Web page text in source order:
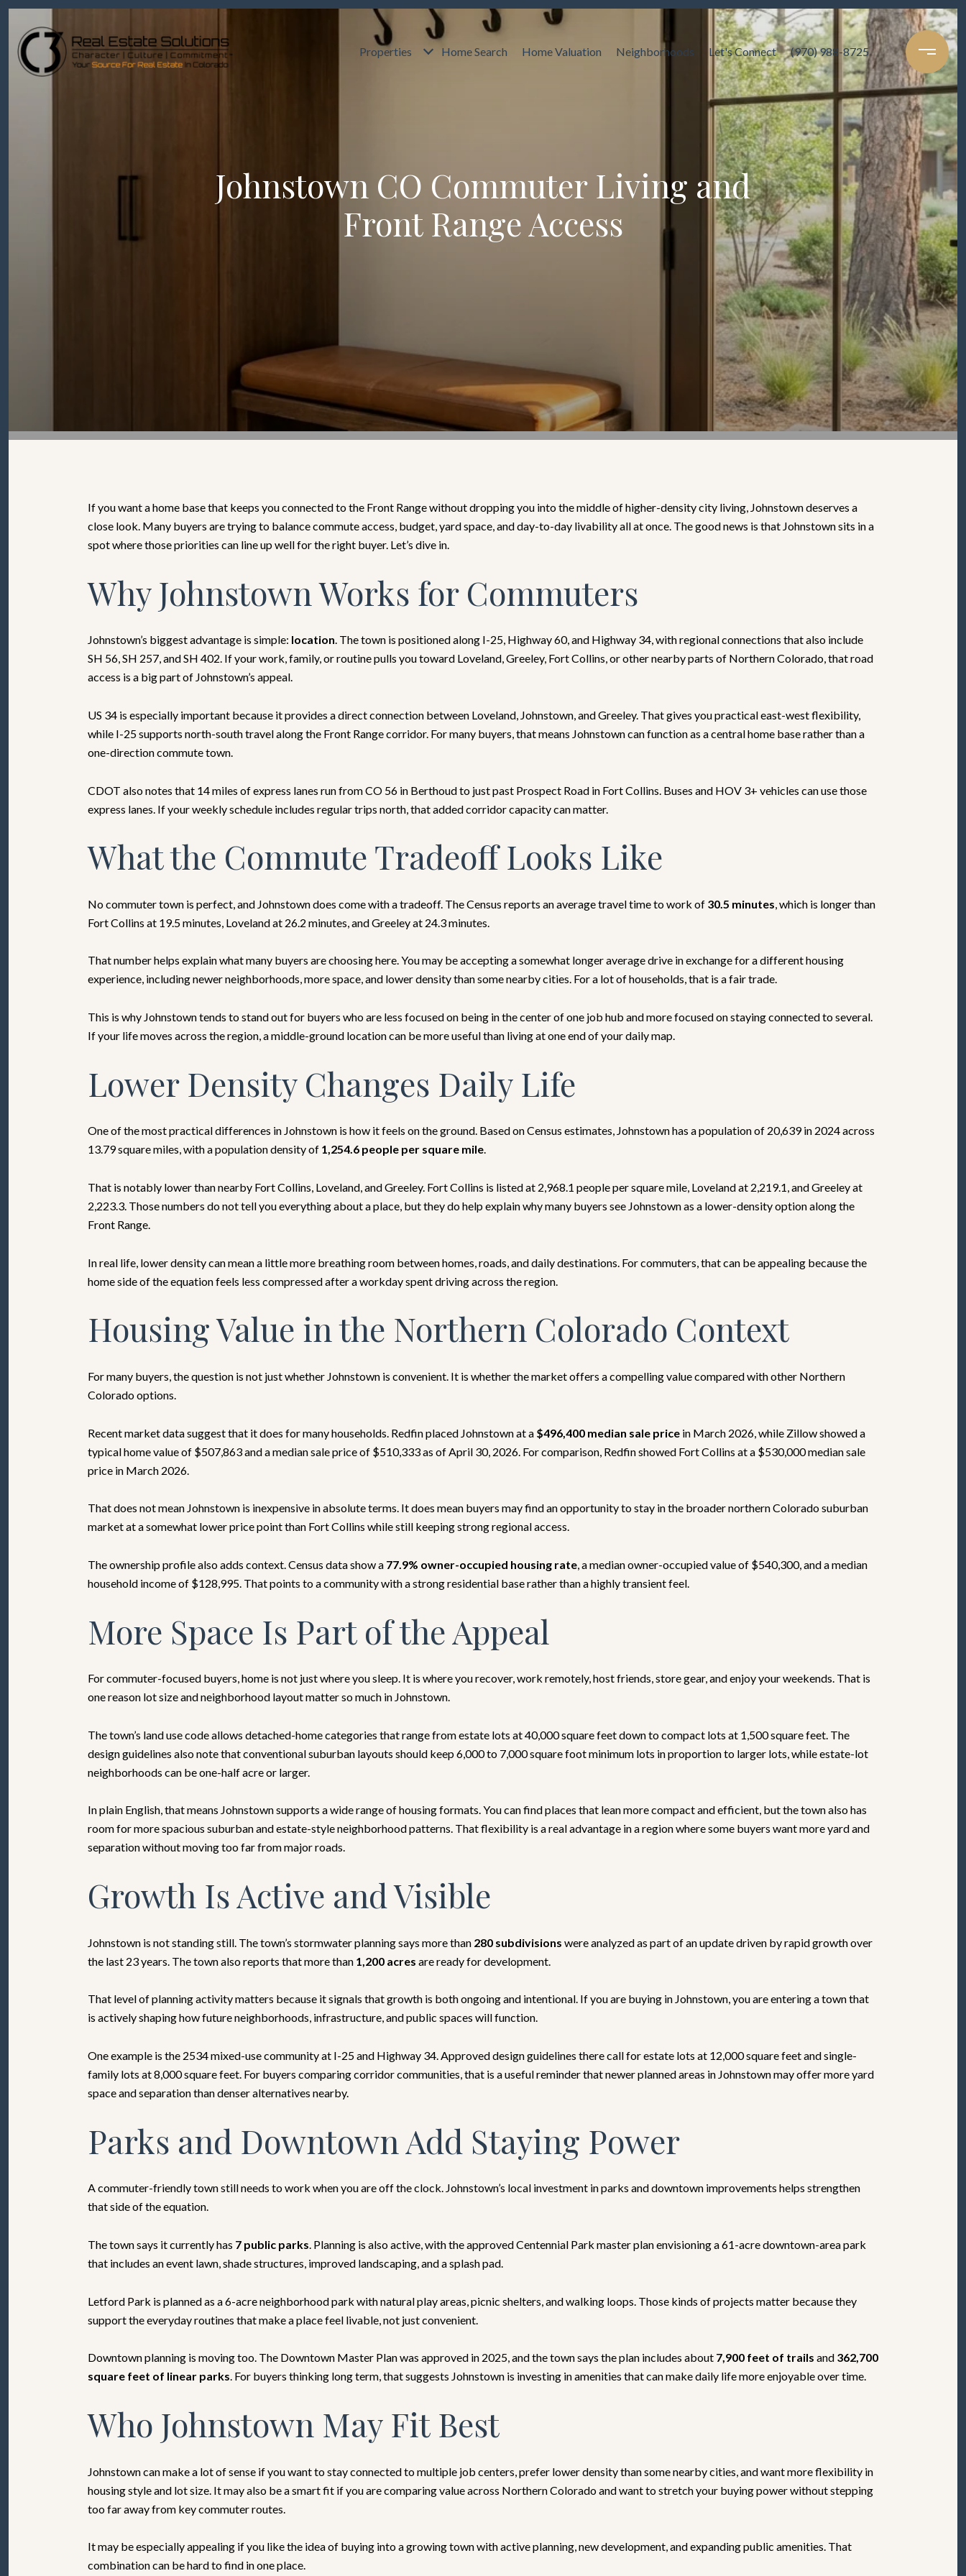
Properties Home Search Home Valuation Neighborhoods Let's Connect (970) 988-8725
Johnstown CO Commuter Living and
Front Range Access
If you want a home base that keeps you connected to the Front Range without dropping you into the middle of higher-density city living, Johnstown deserves a
close look. Many buyers are trying to balance commute access, budget, yard space, and day-to-day livability all at once. The good news is that Johnstown sits in a
spot where those priorities can line up well for the right buyer. Let’s dive in.
Why Johnstown Works for Commuters
Johnstown’s biggest advantage is simple: location. The town is positioned along I-25, Highway 60, and Highway 34, with regional connections that also include
SH 56, SH 257, and SH 402. If your work, family, or routine pulls you toward Loveland, Greeley, Fort Collins, or other nearby parts of Northern Colorado, that road
access is a big part of Johnstown’s appeal.
US 34 is especially important because it provides a direct connection between Loveland, Johnstown, and Greeley. That gives you practical east-west flexibility,
while I-25 supports north-south travel along the Front Range corridor. For many buyers, that means Johnstown can function as a central home base rather than a
one-direction commute town.
CDOT also notes that 14 miles of express lanes run from CO 56 in Berthoud to just past Prospect Road in Fort Collins. Buses and HOV 3+ vehicles can use those
express lanes. If your weekly schedule includes regular trips north, that added corridor capacity can matter.
What the Commute Tradeoff Looks Like
No commuter town is perfect, and Johnstown does come with a tradeoff. The Census reports an average travel time to work of 30.5 minutes, which is longer than
Fort Collins at 19.5 minutes, Loveland at 26.2 minutes, and Greeley at 24.3 minutes.
That number helps explain what many buyers are choosing here. You may be accepting a somewhat longer average drive in exchange for a different housing
experience, including newer neighborhoods, more space, and lower density than some nearby cities. For a lot of households, that is a fair trade.
This is why Johnstown tends to stand out for buyers who are less focused on being in the center of one job hub and more focused on staying connected to several.
If your life moves across the region, a middle-ground location can be more useful than living at one end of your daily map.
Lower Density Changes Daily Life
One of the most practical differences in Johnstown is how it feels on the ground. Based on Census estimates, Johnstown has a population of 20,639 in 2024 across
13.79 square miles, with a population density of 1,254.6 people per square mile.
That is notably lower than nearby Fort Collins, Loveland, and Greeley. Fort Collins is listed at 2,968.1 people per square mile, Loveland at 2,219.1, and Greeley at
2,223.3. Those numbers do not tell you everything about a place, but they do help explain why many buyers see Johnstown as a lower-density option along the
Front Range.
In real life, lower density can mean a little more breathing room between homes, roads, and daily destinations. For commuters, that can be appealing because the
home side of the equation feels less compressed after a workday spent driving across the region.
Housing Value in the Northern Colorado Context
For many buyers, the question is not just whether Johnstown is convenient. It is whether the market offers a compelling value compared with other Northern
Colorado options.
Recent market data suggest that it does for many households. Redfin placed Johnstown at a $496,400 median sale price in March 2026, while Zillow showed a
typical home value of $507,863 and a median sale price of $510,333 as of April 30, 2026. For comparison, Redfin showed Fort Collins at a $530,000 median sale
price in March 2026.
That does not mean Johnstown is inexpensive in absolute terms. It does mean buyers may find an opportunity to stay in the broader northern Colorado suburban
market at a somewhat lower price point than Fort Collins while still keeping strong regional access.
The ownership profile also adds context. Census data show a 77.9% owner-occupied housing rate, a median owner-occupied value of $540,300, and a median
household income of $128,995. That points to a community with a strong residential base rather than a highly transient feel.
More Space Is Part of the Appeal
For commuter-focused buyers, home is not just where you sleep. It is where you recover, work remotely, host friends, store gear, and enjoy your weekends. That is
one reason lot size and neighborhood layout matter so much in Johnstown.
The town’s land use code allows detached-home categories that range from estate lots at 40,000 square feet down to compact lots at 1,500 square feet. The
design guidelines also note that conventional suburban layouts should keep 6,000 to 7,000 square foot minimum lots in proportion to larger lots, while estate-lot
neighborhoods can be one-half acre or larger.
In plain English, that means Johnstown supports a wide range of housing formats. You can find places that lean more compact and efficient, but the town also has
room for more spacious suburban and estate-style neighborhood patterns. That flexibility is a real advantage in a region where some buyers want more yard and
separation without moving too far from major roads.
Growth Is Active and Visible
Johnstown is not standing still. The town’s stormwater planning says more than 280 subdivisions were analyzed as part of an update driven by rapid growth over
the last 23 years. The town also reports that more than 1,200 acres are ready for development.
That level of planning activity matters because it signals that growth is both ongoing and intentional. If you are buying in Johnstown, you are entering a town that
is actively shaping how future neighborhoods, infrastructure, and public spaces will function.
One example is the 2534 mixed-use community at I-25 and Highway 34. Approved design guidelines there call for estate lots at 12,000 square feet and single-
family lots at 8,000 square feet. For buyers comparing corridor communities, that is a useful reminder that newer planned areas in Johnstown may offer more yard
space and separation than denser alternatives nearby.
Parks and Downtown Add Staying Power
A commuter-friendly town still needs to work when you are off the clock. Johnstown’s local investment in parks and downtown improvements helps strengthen
that side of the equation.
The town says it currently has 7 public parks. Planning is also active, with the approved Centennial Park master plan envisioning a 61-acre downtown-area park
that includes an event lawn, shade structures, improved landscaping, and a splash pad.
Letford Park is planned as a 6-acre neighborhood park with natural play areas, picnic shelters, and walking loops. Those kinds of projects matter because they
support the everyday routines that make a place feel livable, not just convenient.
Downtown planning is moving too. The Downtown Master Plan was approved in 2025, and the town says the plan includes about 7,900 feet of trails and 362,700
square feet of linear parks. For buyers thinking long term, that suggests Johnstown is investing in amenities that can make daily life more enjoyable over time.
Who Johnstown May Fit Best
Johnstown can make a lot of sense if you want to stay connected to multiple job centers, prefer lower density than some nearby cities, and want more flexibility in
housing style and lot size. It may also be a smart fit if you are comparing value across Northern Colorado and want to stretch your buying power without stepping
too far away from key commuter routes.
It may be especially appealing if you like the idea of buying into a growing town with active planning, new development, and expanding public amenities. That
combination can be hard to find in one place.